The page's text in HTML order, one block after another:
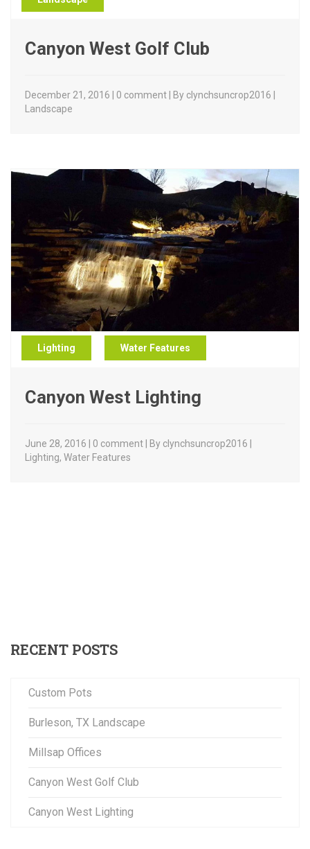
Canyon West Golf Club
December 21, 2016 | 0 comment | By clynchsuncrop2016 |
Landscape
Lighting Water Features
Canyon West Lighting
June 28, 2016 | 0 comment | By clynchsuncrop2016 |
Lighting, Water Features
RECENT POSTS
Custom Pots
Burleson, TX Landscape
Millsap Offices
Canyon West Golf Club
Canyon West Lighting